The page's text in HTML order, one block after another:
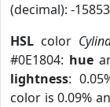
(decimal): -
HSL color
#0E1804: hue
lightness:
color is 0.09%